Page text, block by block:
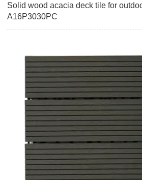
Solid wood acacia deck tile for
A16P3030PC